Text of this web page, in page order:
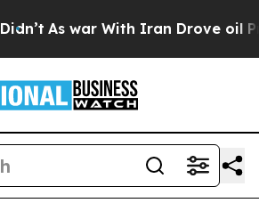
As war With Iran Drove oil Prices